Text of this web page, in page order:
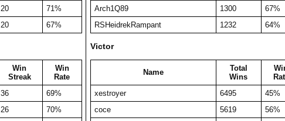
20
71%
20 67%
Win
Streak
Win
Rate
36
69%
26
70%
Arch1Q89
1300
67%
RSHeidrekRampant
1232 64%
Victor
Name
Total
Wins
xestroyer
6495
45%
coce
5619
56%